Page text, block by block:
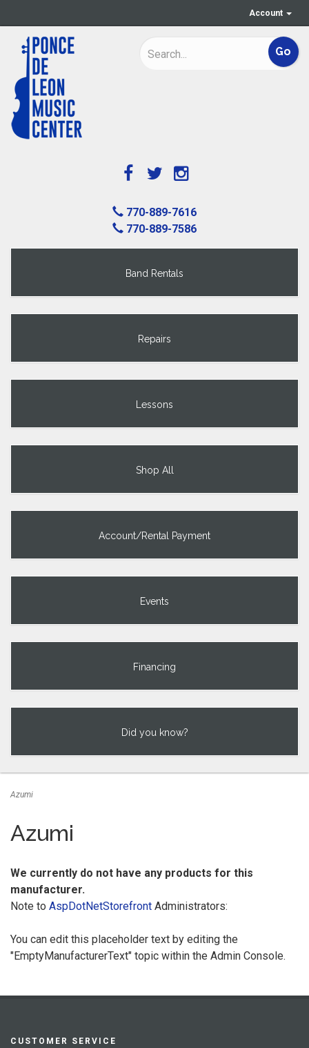
Account
770-889-7616
770-889-7586
Band Rentals
Repairs
Lessons
Shop All
Account/Rental Payment
Events
Financing
Did you know?
Azumi
Azumi
We currently do not have any products for this
manufacturer.
Note to AspDotNetStorefront Administrators:
You can edit this placeholder text by editing the
"EmptyManufacturerText" topic within the Admin Console.
CUSTOMER SERVICE